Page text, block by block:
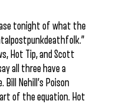
tonight of what the
Hot Tip, and Scott
all three have a
Nehill’s Poison
of the equation. Hot